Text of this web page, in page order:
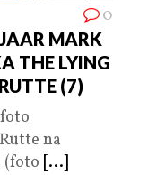
0
MARK
THE LYING
(7)
na
(foto [...]